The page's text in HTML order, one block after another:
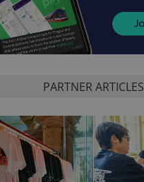
PARTNER ARTICLES